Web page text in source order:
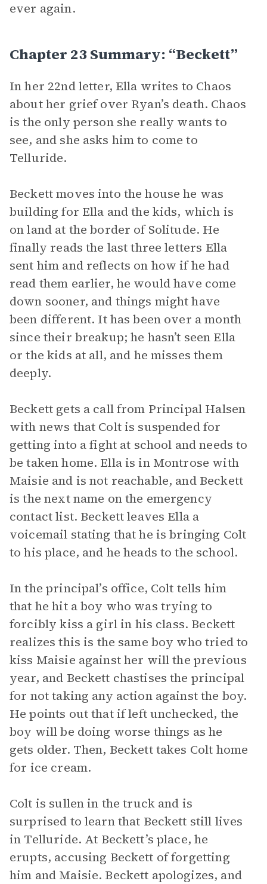
ever again.
Chapter 23 Summary: “Beckett”
In her 22nd letter, Ella writes to Chaos
about her grief over Ryan’s death. Chaos
is the only person she really wants to
see, and she asks him to come to
Telluride.
Beckett moves into the house he was
building for Ella and the kids, which is
on land at the border of Solitude. He
finally reads the last three letters Ella
sent him and reflects on how if he had
read them earlier, he would have come
down sooner, and things might have
been different. It has been over a month
since their breakup; he hasn’t seen Ella
or the kids at all, and he misses them
deeply.
Beckett gets a call from Principal Halsen
with news that Colt is suspended for
getting into a fight at school and needs to
be taken home. Ella is in Montrose with
Maisie and is not reachable, and Beckett
is the next name on the emergency
contact list. Beckett leaves Ella a
voicemail stating that he is bringing Colt
to his place, and he heads to the school.
In the principal’s office, Colt tells him
that he hit a boy who was trying to
forcibly kiss a girl in his class. Beckett
realizes this is the same boy who tried to
kiss Maisie against her will the previous
year, and Beckett chastises the principal
for not taking any action against the boy.
He points out that if left unchecked, the
boy will be doing worse things as he
gets older. Then, Beckett takes Colt home
for ice cream.
Colt is sullen in the truck and is
surprised to learn that Beckett still lives
in Telluride. At Beckett’s place, he
erupts, accusing Beckett of forgetting
him and Maisie. Beckett apologizes, and